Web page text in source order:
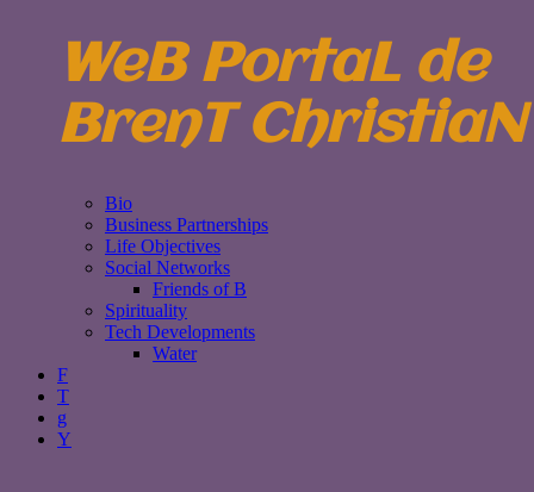
WeB PortaL de
BrenT ChristiaN
Bio
Business Partnerships
Life Objectives
Social Networks
Friends of B
Spirituality
Tech Developments
Water
F
T
g
Y